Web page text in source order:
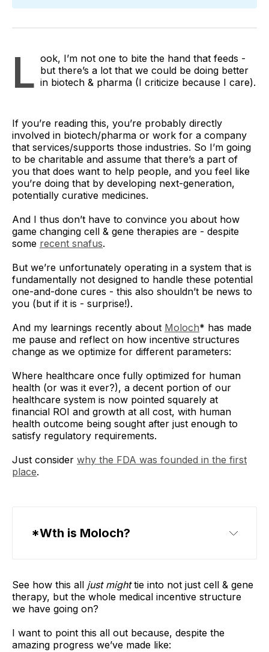
L ook, I’m not one to bite the hand that feeds -
but there’s a lot that we could be doing better
in biotech & pharma (I criticize because I care).
If you’re reading this, you’re probably directly
involved in biotech/pharma or work for a company
that services/supports those industries. So I’m going
to be charitable and assume that there’s a part of
you that does want to help people, and you feel like
you’re doing that by developing next-generation,
potentially curative medicines.
And I thus don’t have to convince you about how
game changing cell & gene therapies are - despite
some recent snafus.
But we’re unfortunately operating in a system that is
fundamentally not designed to handle these potential
one-and-done cures - this also shouldn’t be news to
you (but if it is - surprise!).
And my learnings recently about Moloch* has made
me pause and reflect on how incentive structures
change as we optimize for different parameters:
Where healthcare once fully optimized for human
health (or was it ever?), a decent portion of our
healthcare system is now pointed squarely at
financial ROI and growth at all cost, with human
health outcome being sought after just enough to
satisfy regulatory requirements.
Just consider why the FDA was founded in the first
place.
*Wth is Moloch?
See how this all just mighttie into not just cell & gene
therapy, but the whole medical incentive structure
we have going on?
I want to point this all out because, despite the
amazing progress we’ve made like: